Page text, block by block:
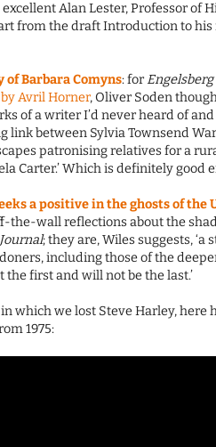
Alan Lester, Professor of
from the draft Introduction to
Barbara Comyns: for
Avril Horner, Oliver Soden
of a writer I’d never heard of
link between Sylvia Townsend
patronising relatives for a
Carter.’ Which is definitely good
a positive in the ghosts of the
the-wall reflections about the
; they are, Wiles suggests,
including those of the
the first and will not be the last.’
which we lost Steve Harley, here
1975: